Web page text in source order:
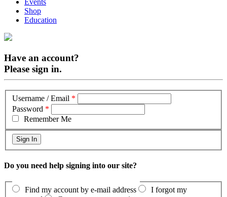
Events
Shop
Education
Have an account?
Please sign in.
Username / Email *
Password *
Remember Me
Do you need help signing into our site?
Find my account by e-mail address
I forgot my